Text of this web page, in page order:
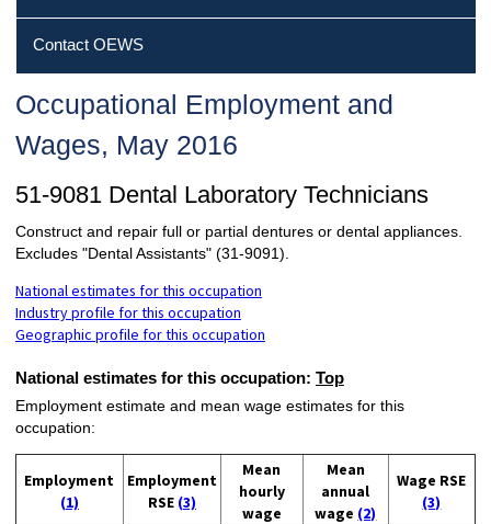
Contact OEWS
Occupational Employment and
Wages, May 2016
51-9081 Dental Laboratory Technicians
Construct and repair full or partial dentures or dental appliances.
Excludes "Dental Assistants" (31-9091).
National estimates for this occupation
Industry profile for this occupation
Geographic profile for this occupation
National estimates for this occupation: Top
Employment estimate and mean wage estimates for this
occupation:
Employment
(1)
Employment
RSE (3)
Mean
hourly
wage
Mean
annual
wage (2)
Wage RSE
(3)